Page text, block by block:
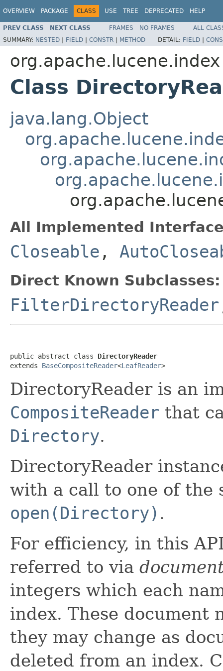
OVERVIEW PACKAGE CLASS USE TREE DEPRECATED HELP
PREV CLASS NEXT CLASS FRAMES NO FRAMES
ALL
SUMMARY: NESTED | FIELD | CONSTR | METHOD DETAIL: FIELD |
org.apache.lucene.index
Class
java.lang.Object
All Implemented
Closeable ,
Direct Known Subclasses:
FilterDirectoryReader
public abstract class DirectoryReader
extends BaseCompositeReader<LeafReader>
DirectoryReader is an
CompositeReader that
Directory.
DirectoryReader
with a call to one of the
open(Directory) .
For efficiency, in this
referred to via
integers which each
index. These document
they may change as
deleted from an index.